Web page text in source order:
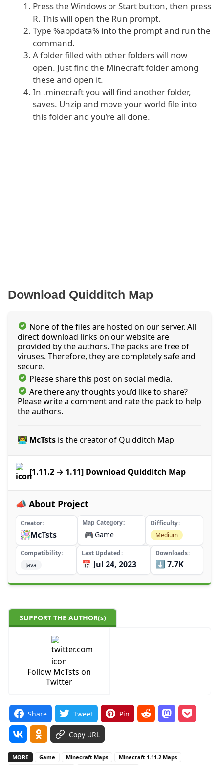
Press the Windows or Start button, then press
R. This will open the Run prompt.
Type %appdata% into the prompt and run the
command.
A folder filled with other folders will now
open. Just find the Minecraft folder among
these and open it.
In .minecraft you will find another folder,
saves. Unzip and move your world file into
this folder and you’re all done.
Download Quidditch Map
None of the files are hosted on our server. All
direct download links on our website are
provided by the authors. The packs are free of
viruses. Therefore, they are completely safe and
secure.
Please share this post on social media.
Are there any thoughts you’d like to share?
Please write a comment and rate the pack to help
the authors.
👨‍💻 McTsts is the creator of Quidditch Map
[1.11.2 → 1.11] Download Quidditch Map
📣 About Project
Creator
McTsts
Map Category
🎮 Game
Difficulty
Medium
Compatibility
Java
Last Updated
📅 Jul 24, 2023
Downloads
⬇️ 7.7K
SUPPORT THE AUTHOR(s)
Follow McTsts on
Twitter
Share Tweet Pin
Copy URL
MORE Game Minecraft Maps
Minecraft 1.11.2 Maps